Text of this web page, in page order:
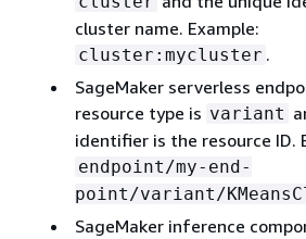
cluster name. Example:
cluster:mycluster .
SageMaker serverless
resource type is variant
identifier is the resource ID.
endpoint/my-end-
point/variant/
SageMaker inference